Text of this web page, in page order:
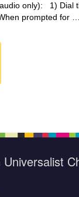
only): 1) Dial
prompted for …